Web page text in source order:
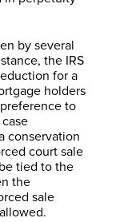
by several
the IRS
for a
holders
to
conservation
court sale
tied to the
the
sale